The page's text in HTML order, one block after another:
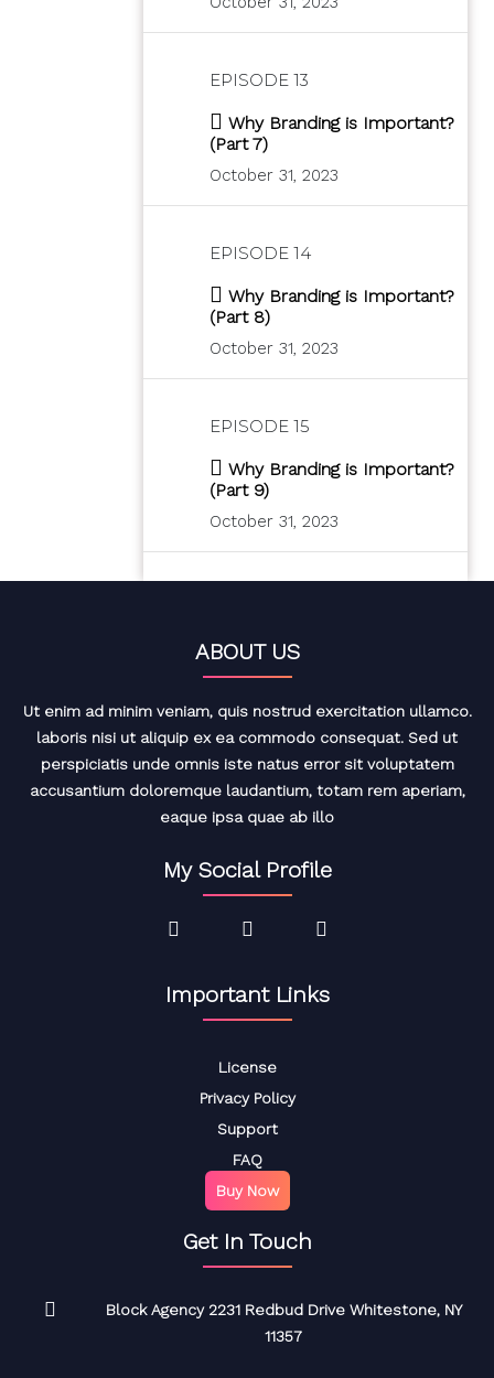
EPISODE 13
Why Branding is Important?
(Part 7)
October 31, 2023
EPISODE 14
Why Branding is Important?
(Part 8)
October 31, 2023
EPISODE 15
Why Branding is Important?
(Part 9)
October 31, 2023
ABOUT US
Ut enim ad minim veniam, quis nostrud exercitation ullamco.
laboris nisi ut aliquip ex ea commodo consequat. Sed ut
perspiciatis unde omnis iste natus error sit voluptatem
accusantium doloremque laudantium, totam rem aperiam,
eaque ipsa quae ab illo
My Social Profile
Important Links
License
Privacy Policy
Support
FAQ
Buy Now
Get In Touch
Block Agency 2231 Redbud Drive Whitestone, NY
11357